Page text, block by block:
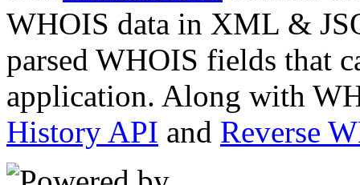
WHOIS data in XML &
parsed WHOIS fields that
application. Along with
History API and Reverse